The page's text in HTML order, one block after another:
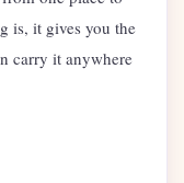
is, it gives you the
carry it anywhere